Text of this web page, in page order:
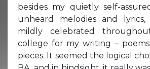
besides my quietly self-
unheard melodies and lyrics,
mildly celebrated
college for my writing –
pieces. It seemed the logical